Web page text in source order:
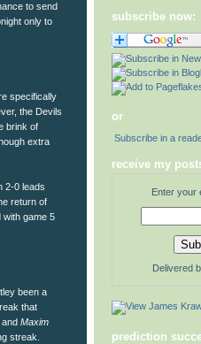
to send
only to
specifically
the Devils
brink of
extra
2-0 leads
return of
with game 5
been a
that
Maxim
streak.
subscribe now:
or
Subscribe in a
receive my
Enter your
Delivered
prediction